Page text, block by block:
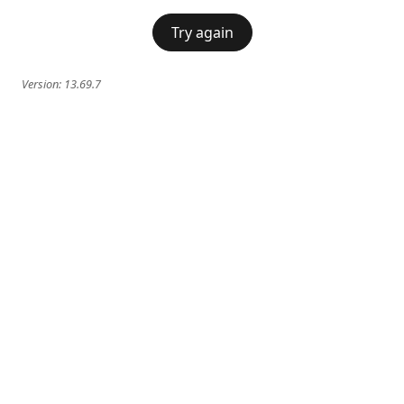
Try again
Version: 13.69.7